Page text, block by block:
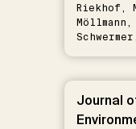
Riekhof,
Journal